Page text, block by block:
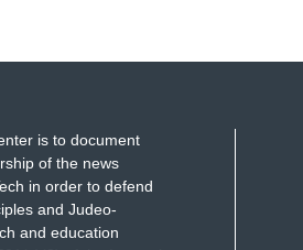
is to document
of the news
in order to defend
and Judeo-
and education